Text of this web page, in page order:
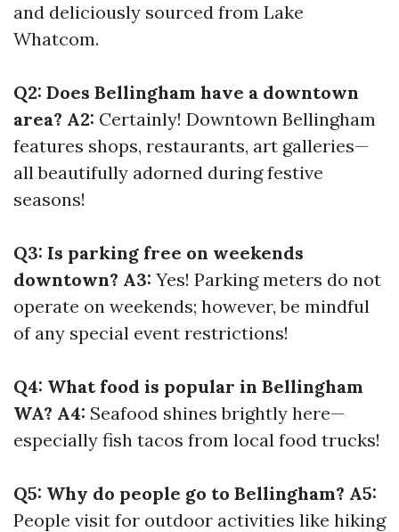
and deliciously sourced from Lake
Whatcom.
Q2: Does Bellingham have a downtown
area? A2: Certainly! Downtown Bellingham
features shops, restaurants, art galleries—
all beautifully adorned during festive
seasons!
Q3: Is parking free on weekends
downtown? A3: Yes! Parking meters do not
operate on weekends; however, be mindful
of any special event restrictions!
Q4: What food is popular in Bellingham
WA? A4: Seafood shines brightly here—
especially fish tacos from local food trucks!
Q5: Why do people go to Bellingham? A5:
People visit for outdoor activities like hiking